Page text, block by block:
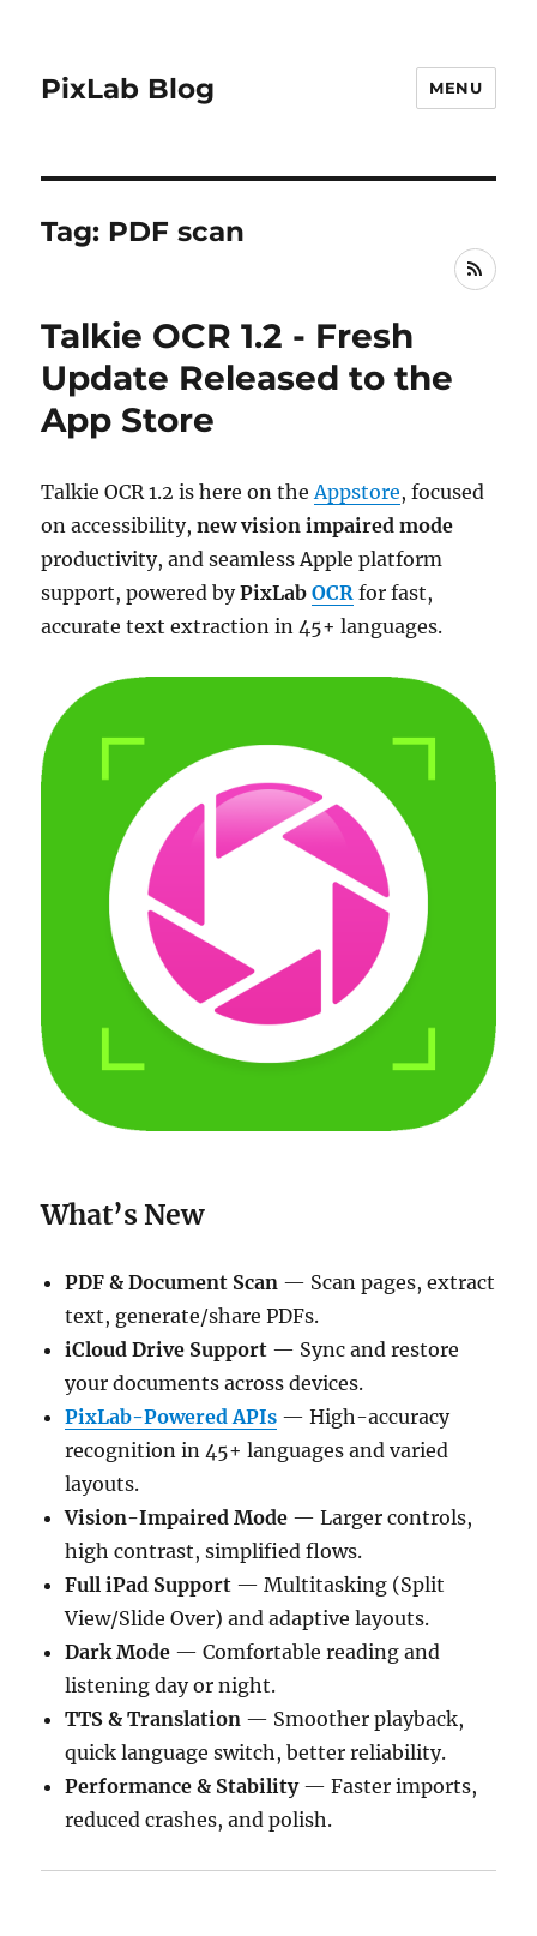
PixLab Blog MENU
Tag: PDF scan
RSS
Talkie OCR 1.2 - Fresh
Update Released to the
App Store
Talkie OCR 1.2 is here on theAppstore, focused
on accessibility,new vision impaired mode
productivity, and seamless Apple platform
support, powered byPixLabOCR for fast,
accurate text extraction in 45+ languages.
What’s New
PDF & Document Scan — Scan pages, extract
text, generate/share PDFs.
iCloud Drive Support — Sync and restore
your documents across devices.
PixLab-Powered APIs — High-accuracy
recognition in 45+ languages and varied
layouts.
Vision-Impaired Mode — Larger controls,
high contrast, simplified flows.
Full iPad Support — Multitasking (Split
View/Slide Over) and adaptive layouts.
Dark Mode — Comfortable reading and
listening day or night.
TTS & Translation — Smoother playback,
quick language switch, better reliability.
Performance & Stability— Faster imports,
reduced crashes, and polish.